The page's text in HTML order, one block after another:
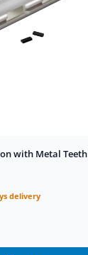
with Metal Teeth
delivery